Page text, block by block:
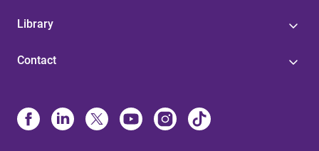
Library
Contact